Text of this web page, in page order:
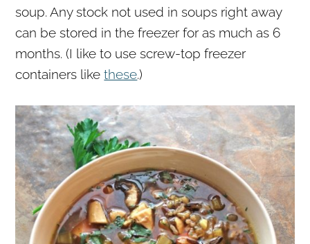
soup. Any stock not used in soups right away
can be stored in the freezer for as much as 6
months. (I like to use screw-top freezer
containers likethese.)